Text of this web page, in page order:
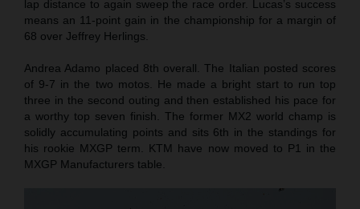
lap distance to again sweep the race order. Lucas’s success
means an 11-point gain in the championship for a margin of
68 over Jeffrey Herlings.
Andrea Adamo placed 8th overall. The Italian posted scores
of 9-7 in the two motos. He made a bright start to run top
three in the second outing and then established his pace for
a worthy top seven finish. The former MX2 world champ is
solidly accumulating points and sits 6th in the standings for
his rookie MXGP term. KTM have now moved to P1 in the
MXGP Manufacturers table.